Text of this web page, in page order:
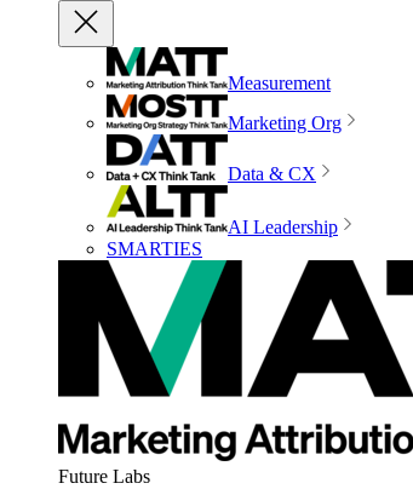
Measurement
Marketing Org
Data & CX
AI Leadership
SMARTIES
Future Labs